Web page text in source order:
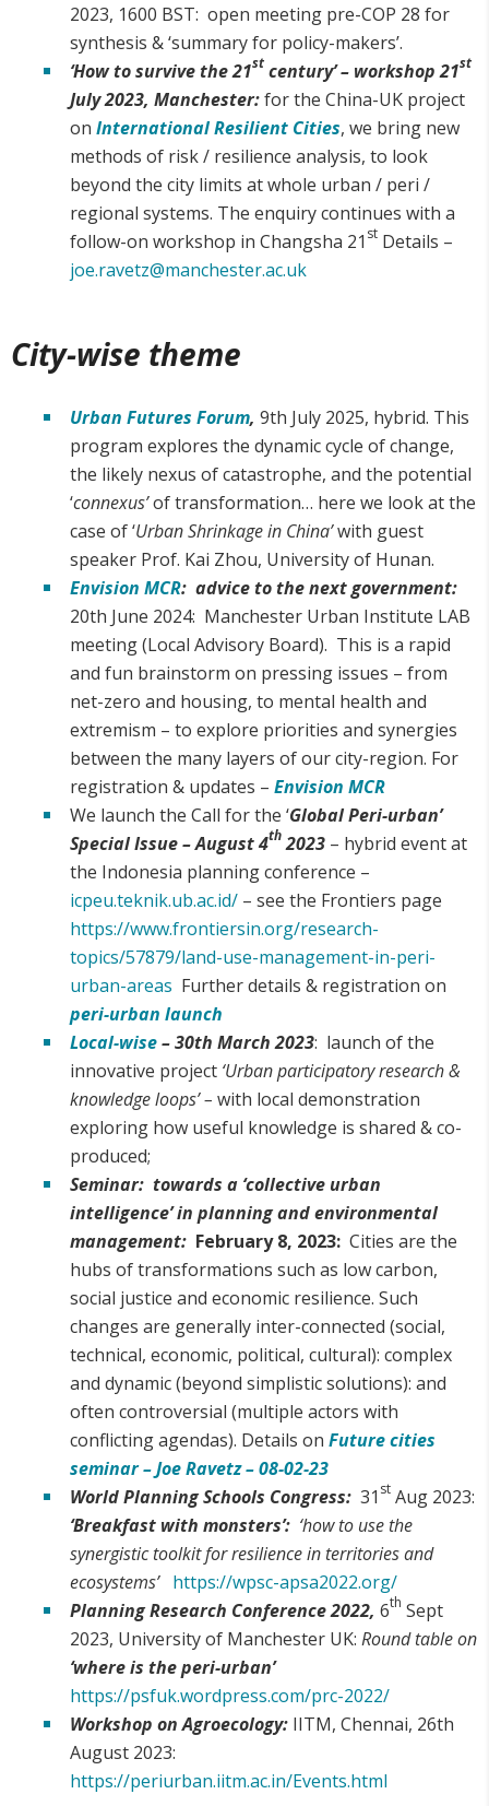
2023, 1600 BST: open meeting pre-COP 28 for
synthesis & ‘summary for policy-makers’.
‘How to survive the 21st century’ – workshop21st
July2023, Manchester:for the China-UK project
on International Resilient Cities, we bring new
methods of risk / resilience analysis, to look
beyond the city limits at whole urban / peri /
regional systems. The enquiry continues with a
follow-on workshop in Changsha 21 st Details –
joe.ravetz@manchester.ac.uk
City-wise theme
Urban Futures Forum, 9th July 2025, hybrid. This
program explores the dynamic cycle of change,
the likely nexus of catastrophe, and the potential
‘connexus’of transformation… here we look at the
case of ‘Urban Shrinkage in China’with guest
speaker Prof. Kai Zhou, University of Hunan.
Envision MCR: advice to the next government:
20th June 2024: Manchester Urban Institute LAB
meeting (Local Advisory Board). This is a rapid
and fun brainstorm on pressing issues – from
net-zero and housing, to mental health and
extremism – to explore priorities and synergies
between the many layers of our city-region. For
registration & updates – Envision MCR
We launch the Call for the ‘Global Peri-urban’
Special Issue –August 4th2023 – hybrid event at
the Indonesia planning conference –
icpeu.teknik.ub.ac.id/ – see the Frontiers page
https://www.frontiersin.org/research-
topics/57879/land-use-management-in-peri-
urban-areas Further details & registration on
peri-urban launch
Local-wise– 30th March 2023: launch of the
innovative project ‘Urban participatory research &
knowledge loops’ – with local demonstration
exploring how useful knowledge is shared & co-
produced;
Seminar: towards a ‘collective urban
intelligence’ in planning and environmental
management: February 8, 2023: Cities are the
hubs of transformations such as low carbon,
social justice and economic resilience. Such
changes are generally inter-connected (social,
technical, economic, political, cultural): complex
and dynamic (beyond simplistic solutions): and
often controversial (multiple actors with
conflicting agendas). Details on Future cities
seminar – Joe Ravetz – 08-02-23
World Planning Schools Congress: 31 st Aug 2023:
‘Breakfast with monsters’: ‘how to use the
synergistic toolkit for resilience in territories and
ecosystems’ https://wpsc-apsa2022.org/
Planning Research Conference 2022, 6th Sept
2023, University of Manchester UK: Round table on
‘where is the peri-urban’
https://psfuk.wordpress.com/prc-2022/
Workshop on Agroecology: IITM, Chennai, 26th
August 2023:
https://periurban.iitm.ac.in/Events.html